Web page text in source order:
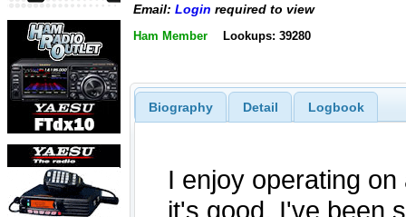
Email: Login required to view
Ham Member Lookups: 39280
Biography Detail Logbook